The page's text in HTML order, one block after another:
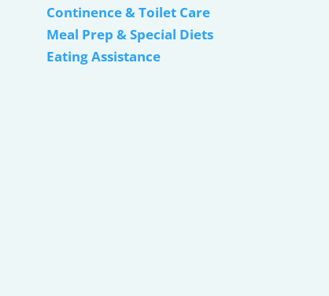
Continence & Toilet Care
Meal Prep & Special Diets
Eating Assistance